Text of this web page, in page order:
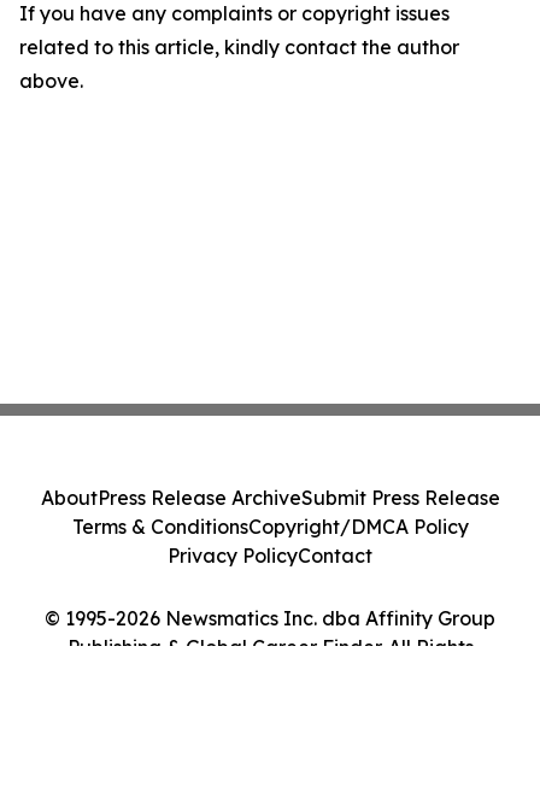
If you have any complaints or copyright issues
related to this article, kindly contact the author
above.
© 1995-2026 Newsmatics Inc. dba Affinity Group
Publishing & Global Career Finder. All Rights
AboutPress Release ArchiveSubmit Press Release
Terms & ConditionsCopyright/DMCA Policy
Privacy PolicyContact